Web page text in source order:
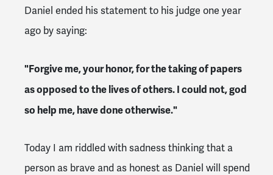
Daniel ended his statement to his judge one year
ago by saying:
"Forgive me, your honor, for the taking of papers
as opposed to the lives of others. I could not, god
so help me, have done otherwise."
Today I am riddled with sadness thinking that a
person as brave and as honest as Daniel will spend